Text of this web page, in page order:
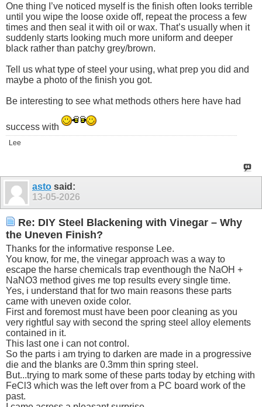
One thing I’ve noticed myself is the finish often looks terrible
until you wipe the loose oxide off, repeat the process a few
times and then seal it with oil or wax. That’s usually when it
suddenly starts looking much more uniform and deeper
black rather than patchy grey/brown.
Tell us what type of steel your using, what prep you did and
maybe a photo of the finish you got.
Be interesting to see what methods others here have had
success with
Lee
asto said:
13-05-2026
Re: DIY Steel Blackening with Vinegar – Why
the Uneven Finish?
Thanks for the informative response Lee.
You know, for me, the vinegar approach was a way to
escape the harse chemicals trap eventhough the NaOH +
NaNO3 method gives me top results every single time.
Yes, i understand that for two main reasons these parts
came with uneven oxide color.
First and foremost must have been poor cleaning as you
very rightful say with second the spring steel alloy elements
contained in it.
This last one i can not control.
So the parts i am trying to darken are made in a progressive
die and the blanks are 0.3mm thin spring steel.
But...trying to mark some of these parts today by etching with
FeCl3 which was the left over from a PC board work of the
past.